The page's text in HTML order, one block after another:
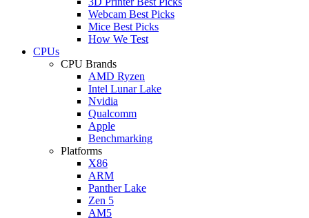
Webcam Best Picks
Mice Best Picks
How We Test
CPUs
CPU Brands
AMD Ryzen
Intel Lunar Lake
Nvidia
Qualcomm
Apple
Benchmarking
Platforms
X86
ARM
Panther Lake
Zen 5
AM5